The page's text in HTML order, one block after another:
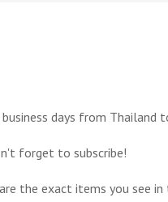
days from
forget to subscribe!
the exact items you see